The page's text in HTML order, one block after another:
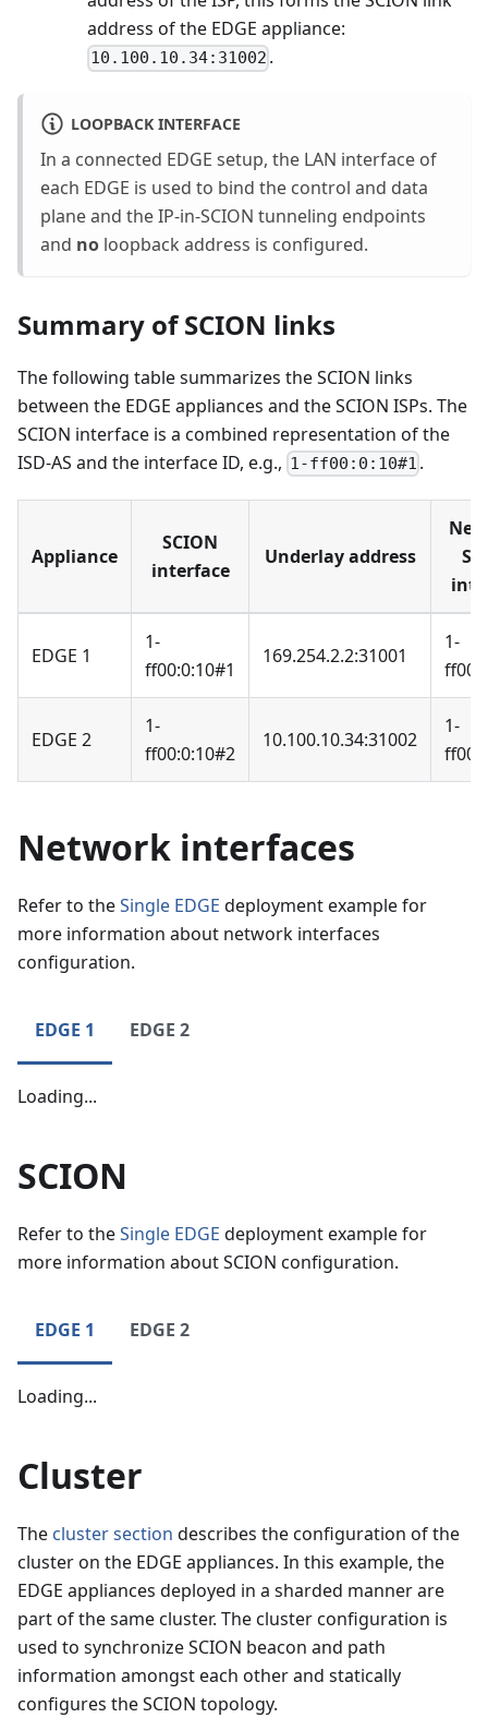
address of the EDGE appliance:
10.100.10.34:31002 .
LOOPBACK INTERFACE
In a connected EDGE setup, the LAN interface of
each EDGE is used to bind the control and data
plane and the IP-in-SCION tunneling endpoints
and no loopback address is configured.
Summary of SCION links
The following table summarizes the SCION links
between the EDGE appliances and the SCION ISPs. The
SCION interface is a combined representation of the
ISD-AS and the interface ID, e.g., 1-ff00:0:10#1 .
Appliance
SCION
interface
Underlay address
EDGE 1
1-
ff00:0:10#1
169.254.2.2:31001
1-
EDGE 2
1-
ff00:0:10#2
10.100.10.34:31002
1-
Network interfaces
Refer to theSingle EDGE deployment example for
more information about network interfaces
configuration.
EDGE 1 EDGE 2
Loading...
SCION
Refer to theSingle EDGE deployment example for
more information about SCION configuration.
EDGE 1 EDGE 2
Loading...
Cluster
The cluster section describes the configuration of the
cluster on the EDGE appliances. In this example, the
EDGE appliances deployed in a sharded manner are
part of the same cluster. The cluster configuration is
used to synchronize SCION beacon and path
information amongst each other and statically
configures the SCION topology.